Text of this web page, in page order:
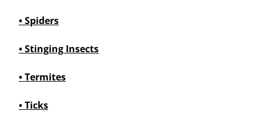
• Spiders
• Stinging Insects
• Termites
• Ticks